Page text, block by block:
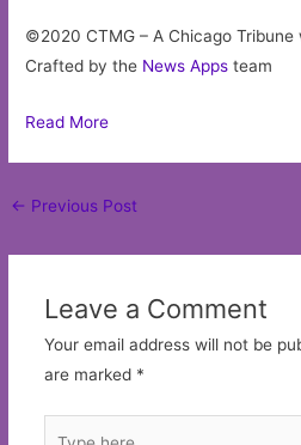
©2020 CTMG – A Chicago Tribune
Crafted by the News Apps team
Read More
Post
← Previous Post
Leave a Comment
Your email address will not be
are marked *